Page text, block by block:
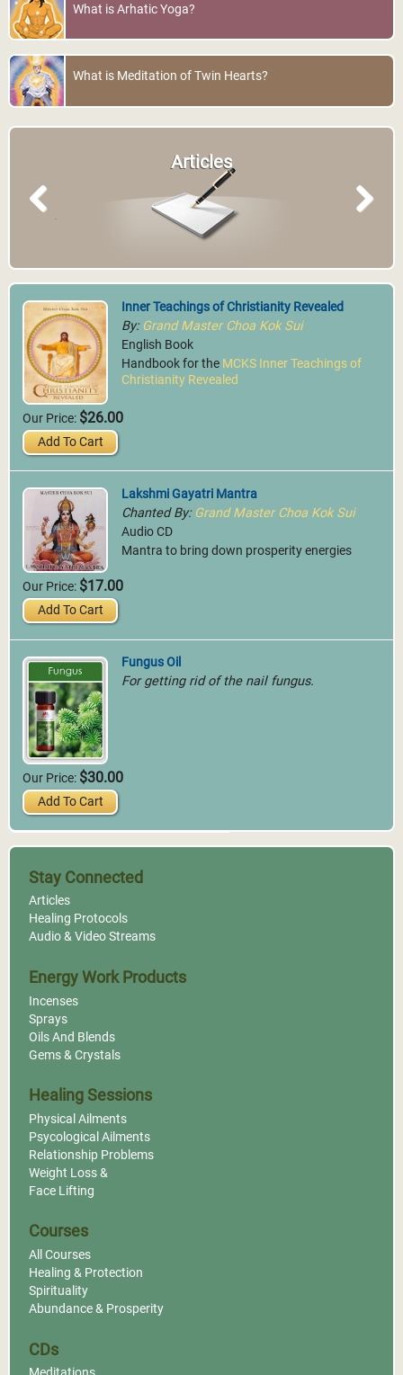
What is Arhatic Yoga?
What is Meditation of Twin Hearts?
Articles
Previous
Inner Teachings of Christianity Revealed
By: Grand Master Choa Kok Sui
English Book
Handbook for the MCKS Inner Teachings of
Christianity Revealed
Our Price: $26.00
Add To Cart
Lakshmi Gayatri Mantra
Chanted By: Grand Master Choa Kok Sui
Audio CD
Mantra to bring down prosperity energies
Our Price: $17.00
Add To Cart
Fungus Oil
For getting rid of the nail fungus.
Our Price: $30.00
Add To Cart
Stay Connected
Articles
Healing Protocols
Audio & Video Streams
Energy Work Products
Incenses
Sprays
Oils And Blends
Gems & Crystals
Healing Sessions
Physical Ailments
Psycological Ailments
Relationship Problems
Weight Loss &
Face Lifting
Courses
All Courses
Healing & Protection
Spirituality
Abundance & Prosperity
CDs